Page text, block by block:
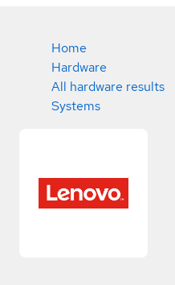
Home
Hardware
All hardware results
Systems